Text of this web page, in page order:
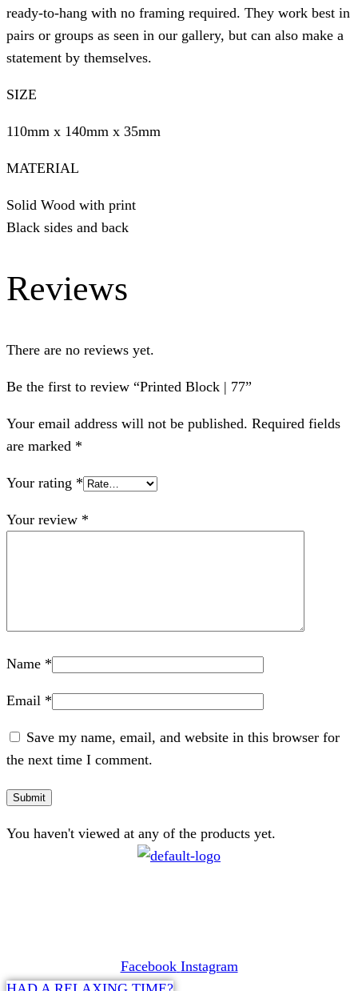
ready-to-hang with no framing required. They work best in
pairs or groups as seen in our gallery, but can also make a
statement by themselves.
SIZE
110mm x 140mm x 35mm
MATERIAL
Solid Wood with print
Black sides and back
Reviews
There are no reviews yet.
Be the first to review “Printed Block | 77”
Your email address will not be published. Required fields
are marked *
Your rating *
Your review *
Name *
Email *
Save my name, email, and website in this browser for
the next time I comment.
You haven't viewed at any of the products yet.
Facebook Instagram